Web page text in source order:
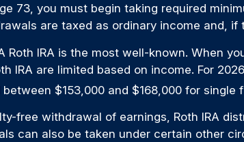
73, you must begin taking required
are taxed as ordinary income and,
Roth IRA is the most well-known. When
IRA are limited based on income. For
$153,000 and $168,000 for single
free withdrawal of earnings, Roth IRA
can also be taken under certain other